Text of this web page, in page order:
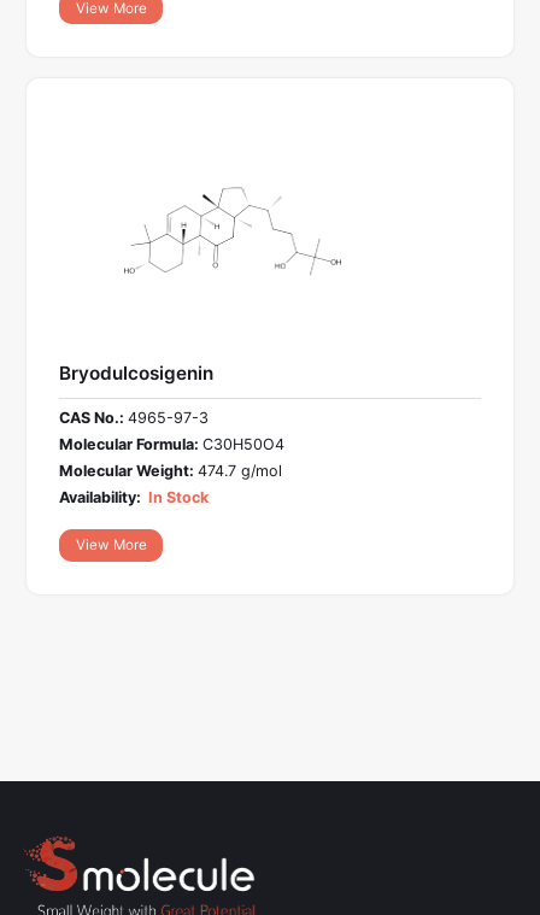
View More
Bryodulcosigenin
CAS No.: 4965-97-3
Molecular Formula: C30H50O4
Molecular Weight: 474.7 g/mol
Availability: In Stock
View More